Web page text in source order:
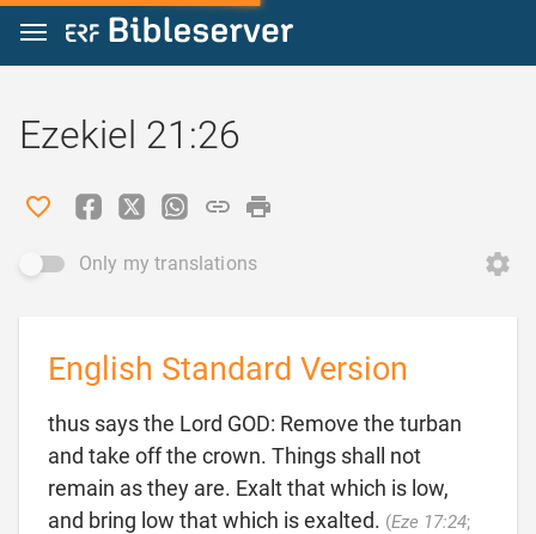
Jump to content
Ezekiel 21:26
Only my translations
English Standard Version
thus says the Lord GOD: Remove the turban
and take off the crown. Things shall not
remain as they are. Exalt that which is low,
and bring low that which is exalted. (Eze 17:24;